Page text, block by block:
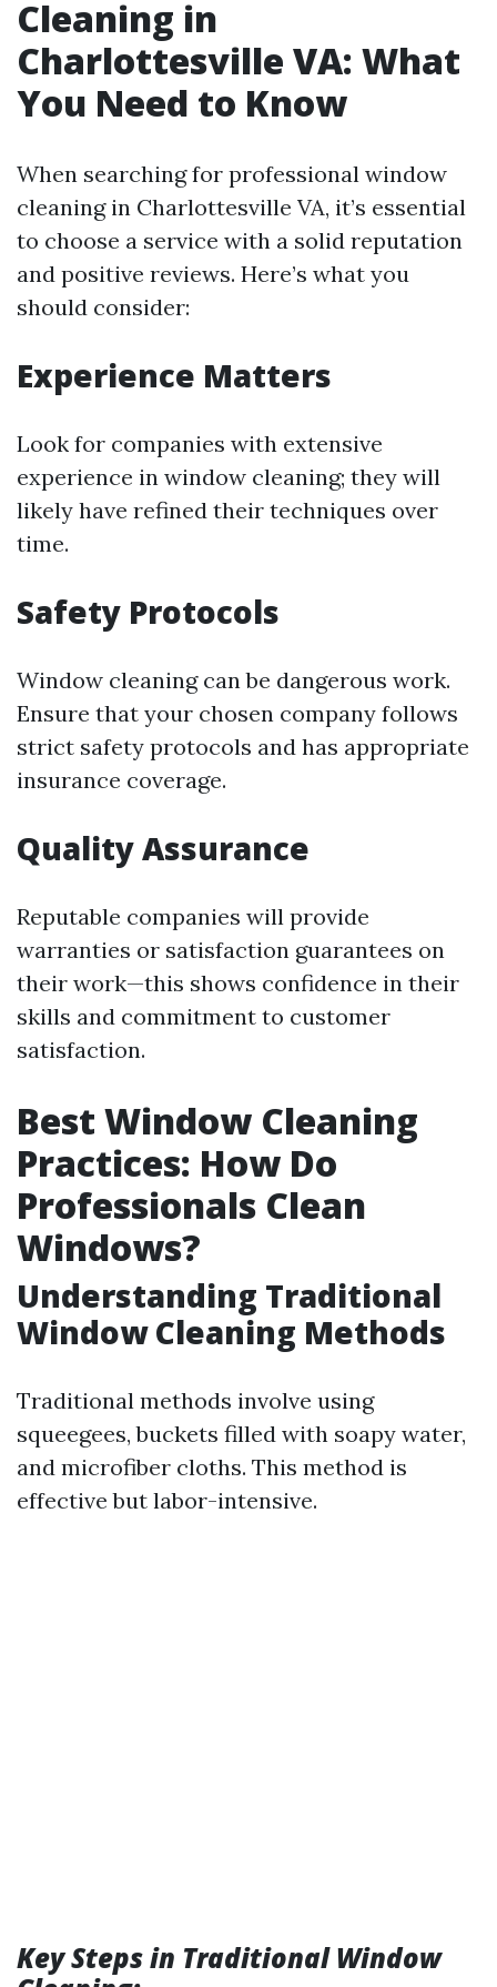
Cleaning in
Charlottesville VA: What
You Need to Know
When searching for professional window
cleaning in Charlottesville VA, it’s essential
to choose a service with a solid reputation
and positive reviews. Here’s what you
should consider:
Experience Matters
Look for companies with extensive
experience in window cleaning; they will
likely have refined their techniques over
time.
Safety Protocols
Window cleaning can be dangerous work.
Ensure that your chosen company follows
strict safety protocols and has appropriate
insurance coverage.
Quality Assurance
Reputable companies will provide
warranties or satisfaction guarantees on
their work—this shows confidence in their
skills and commitment to customer
satisfaction.
Best Window Cleaning
Practices: How Do
Professionals Clean
Windows?
Understanding Traditional
Window Cleaning Methods
Traditional methods involve using
squeegees, buckets filled with soapy water,
and microfiber cloths. This method is
effective but labor-intensive.
Key Steps in Traditional Window